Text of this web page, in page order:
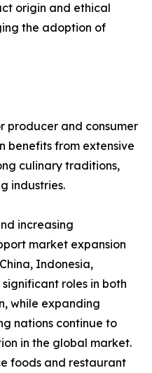
origin and ethical
the adoption of
producer and consumer
benefits from extensive
culinary traditions,
industries.
increasing
market expansion
Indonesia,
roles in both
while expanding
nations continue to
in the global market.
foods and restaurant